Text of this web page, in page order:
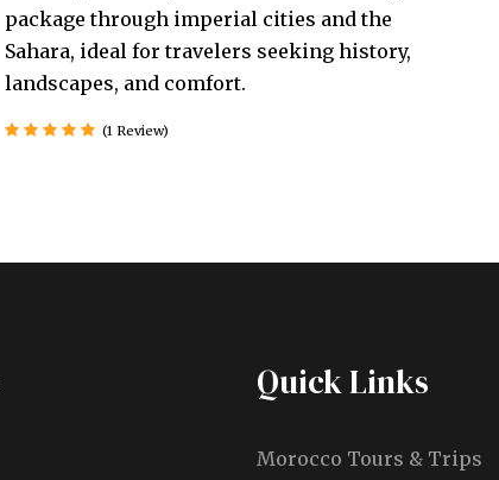
package through imperial cities and the
Sahara, ideal for travelers seeking history,
landscapes, and comfort.
(1 Review)
Quick Links
Morocco Tours & Trips